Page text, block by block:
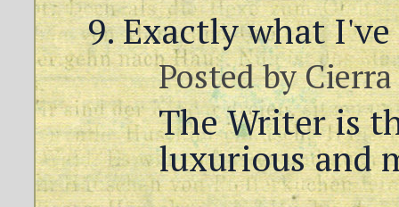
Exactly what
Posted byCierra
The Writer is
luxurious and